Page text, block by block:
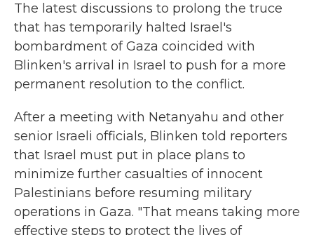
The latest discussions to prolong the truce
that has temporarily halted Israel's
bombardment of Gaza coincided with
Blinken's arrival in Israel to push for a more
permanent resolution to the conflict.
After a meeting with Netanyahu and other
senior Israeli officials, Blinken told reporters
that Israel must put in place plans to
minimize further casualties of innocent
Palestinians before resuming military
operations in Gaza. "That means taking more
effective steps to protect the lives of